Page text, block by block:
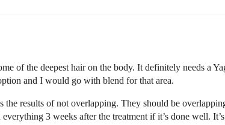
of the deepest hair on the body. It definitely needs a
and I would go with blend for that area.
the results of not overlapping. They should be
3 weeks after the treatment if it’s done well.